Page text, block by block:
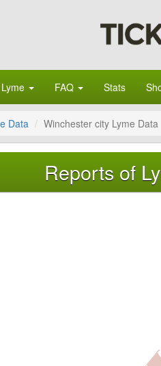
FAQ Stats
Data Winchester city Lyme Data
Reports of